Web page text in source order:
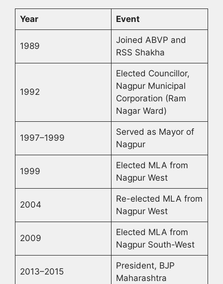
Year Event
1989
Joined ABVP and
RSS Shakha
1992
Elected Councillor,
Nagpur Municipal
Corporation (Ram
Nagar Ward)
1997–1999
Served as Mayor of
Nagpur
1999
Elected MLA from
Nagpur West
2004
Re-elected MLA from
Nagpur West
2009
Elected MLA from
Nagpur South-West
2013–2015
President, BJP
Maharashtra